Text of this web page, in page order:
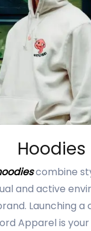
Hoodies
combine
and active
Launching a
Apparel is